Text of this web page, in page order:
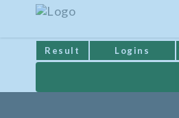
Result Logins